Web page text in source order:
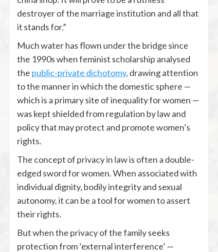
destroyer of the marriage institution and all that
it stands for.”
Much water has flown under the bridge since
the 1990s when feminist scholarship analysed
the public-private dichotomy, drawing attention
to the manner in which the domestic sphere —
which is a primary site of inequality for women —
was kept shielded from regulation by law and
policy that may protect and promote women’s
rights.
The concept of privacy in law is often a double-
edged sword for women. When associated with
individual dignity, bodily integrity and sexual
autonomy, it can be a tool for women to assert
their rights.
But when the privacy of the family seeks
protection from ‘external interference’ —